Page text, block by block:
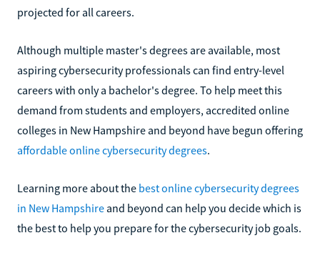
projected for all careers.
Although multiple master's degrees are available, most
aspiring cybersecurity professionals can find entry-level
careers with only a bachelor's degree. To help meet this
demand from students and employers, accredited online
colleges in New Hampshire and beyond have begun offering
affordable online cybersecurity degrees.
Learning more about the best online cybersecurity degrees
in New Hampshire and beyond can help you decide which is
the best to help you prepare for the cybersecurity job goals.